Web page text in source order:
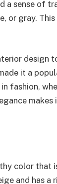
a sense of
or gray.
design
it a
fashion,
color
and has a